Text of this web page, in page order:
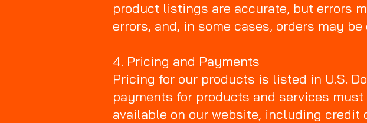
product listings are accurate, but errors
errors, and, in some cases, orders may be
4. Pricing and Payments
Pricing for our products is listed in U.S.
payments for products and services
available on our website, including credit